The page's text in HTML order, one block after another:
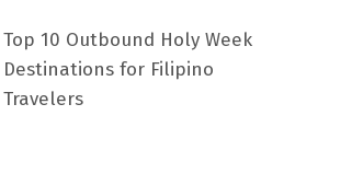
Top 10 Outbound Holy Week
Destinations for Filipino
Travelers